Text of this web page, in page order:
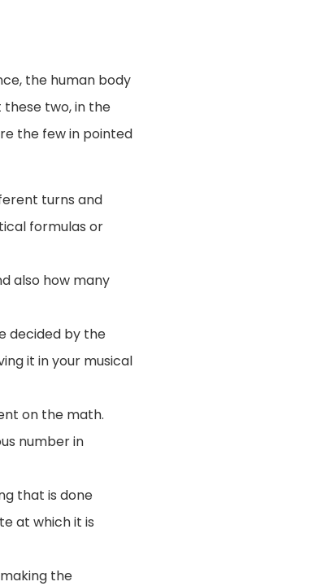
the human body
two, in the
the few in pointed
turns and
formulas or
also how many
decided by the
it in your musical
on the math.
number in
that is done
at which it is
the